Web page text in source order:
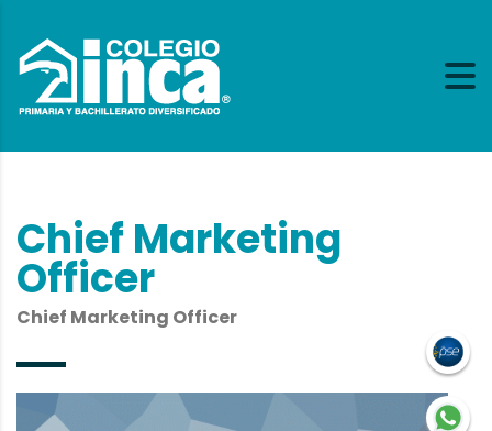
Chief Marketing
Officer
Chief Marketing Officer